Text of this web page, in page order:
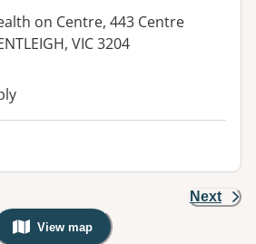
on Centre, 443 Centre
VIC 3204
Next
View map
, Warning: Googles Map view is